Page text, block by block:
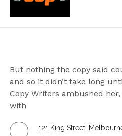
But nothing the copy said
and so it didn’t take long
Copy Writers ambushed
with
121 King Street,